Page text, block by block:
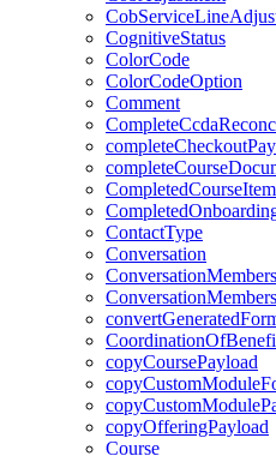
CognitiveStatus
ColorCode
ColorCodeOption
Comment
CompletedCourseItem
ContactType
Conversation
copyCoursePayload
copyOfferingPayload
Course